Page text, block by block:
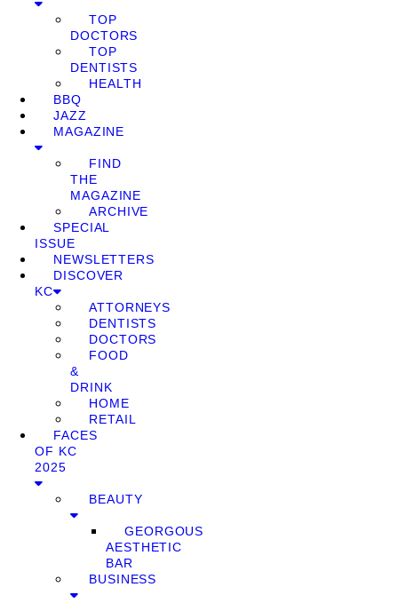
TOP
DOCTORS
TOP
DENTISTS
HEALTH
BBQ
JAZZ
MAGAZINE
FIND
THE
MAGAZINE
ARCHIVE
SPECIAL
ISSUE
NEWSLETTERS
DISCOVER
KC
ATTORNEYS
DENTISTS
DOCTORS
FOOD
&
DRINK
HOME
RETAIL
FACES
OF KC
2025
BEAUTY
GEORGOUS
AESTHETIC
BAR
BUSINESS